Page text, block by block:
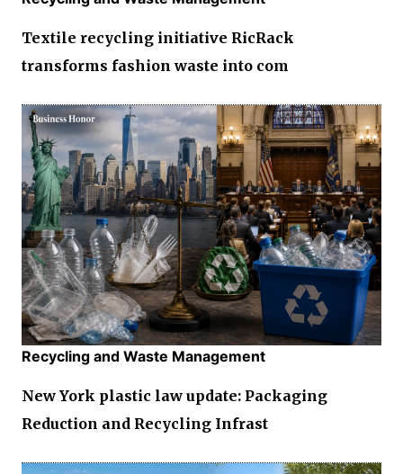
Textile recycling initiative RicRack
transforms fashion waste into com
Recycling and Waste Management
New York plastic law update: Packaging
Reduction and Recycling Infrast